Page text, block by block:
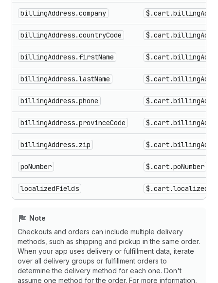
billingAddress.company
billingAddress.countryCode
billingAddress.firstName
billingAddress.lastName
billingAddress.phone
billingAddress.provinceCode
billingAddress.zip
poNumber $.cart.poNumber
localizedFields
Note
Checkouts and orders can include multiple delivery
methods, such as shipping and pickup in the same order.
When your app uses delivery or fulfillment data, iterate
over all delivery groups or fulfillment orders to
determine the delivery method for each one. Don't
assume one method for the order. For more information,